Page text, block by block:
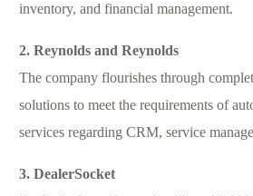
inventory, and financial management.
2. Reynolds and Reynolds
The company flourishes through
solutions to meet the requirements of
services regarding CRM, service
3. DealerSocket